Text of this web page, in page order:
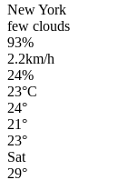
New York
few clouds
93%
2.2km/h
24%
23°C
24°
21°
23°
Sat
29°